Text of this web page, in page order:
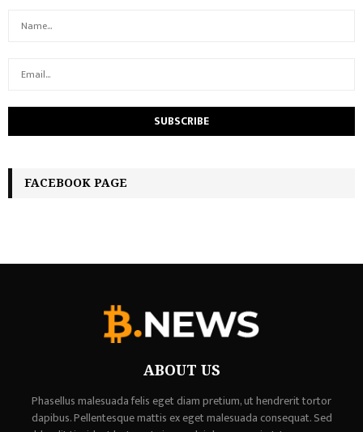
FACEBOOK PAGE
ABOUT US
Phasellus malesuada felis eget diam pretium, ut hendrerit tortor
dapibus. Pellentesque mattis ex eget malesuada consequat. Sed